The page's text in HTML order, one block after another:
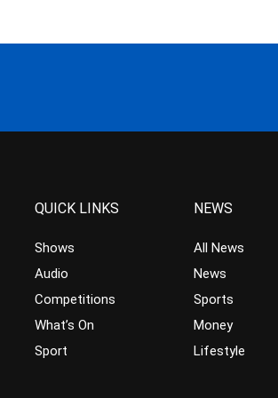
QUICK LINKS
Shows
Audio
Competitions
What’s On
Sport
NEWS
All News
News
Sports
Money
Lifestyle